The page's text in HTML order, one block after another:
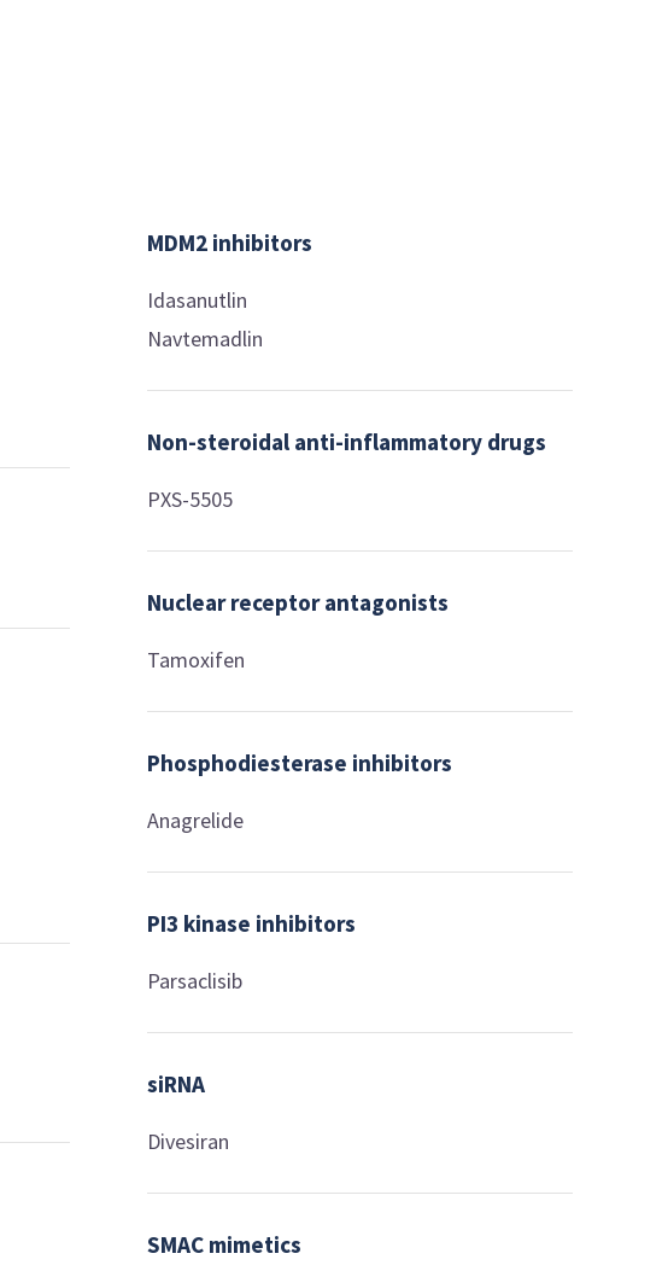
MDM2 inhibitors
Idasanutlin
Navtemadlin
Non-steroidal anti-inflammatory drugs
PXS-5505
Nuclear receptor antagonists
Tamoxifen
Phosphodiesterase inhibitors
Anagrelide
PI3 kinase inhibitors
Parsaclisib
siRNA
Divesiran
SMAC mimetics